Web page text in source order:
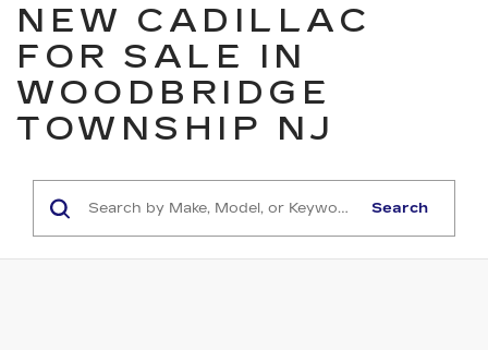
NEW CADILLAC
FOR SALE IN
WOODBRIDGE
TOWNSHIP NJ
Search